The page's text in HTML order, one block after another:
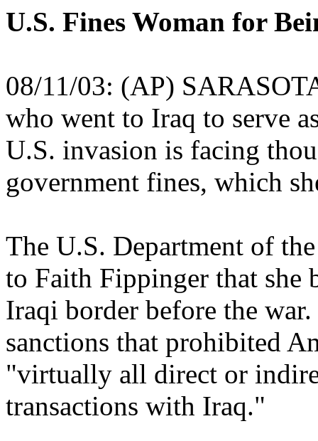
U.S. Fines Woman for
08/11/03: (AP)
who went to Iraq to serve
U.S. invasion is facing
government fines, which
The U.S. Department of
to Faith Fippinger that she
Iraqi border before the
sanctions that prohibited
"virtually all direct or
transactions with Iraq."